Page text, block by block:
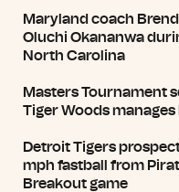
Maryland coach
Oluchi Okananwa
North Carolina
Masters Tournament
Tiger Woods
Detroit Tigers
mph fastball from
Breakout game